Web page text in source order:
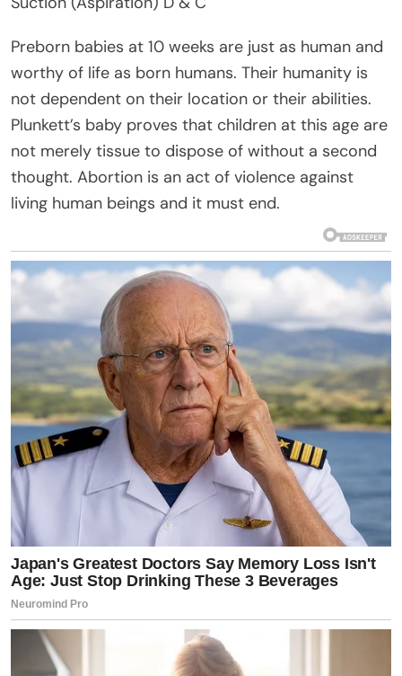
Preborn babies at 10 weeks are just as human and
worthy of life as born humans. Their humanity is
not dependent on their location or their abilities.
Plunkett’s baby proves that children at this age are
not merely tissue to dispose of without a second
thought. Abortion is an act of violence against
living human beings and it must end.